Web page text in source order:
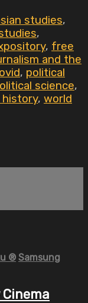
studies,
,
, free
and the
ovid, political
science,
, world
® Samsung
Cinema